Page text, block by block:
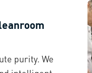
purity. We